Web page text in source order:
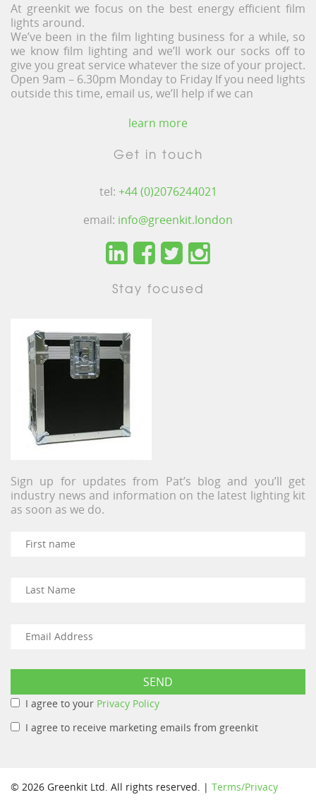
At greenkit we focus on the best energy efficient film
lights around.
We’ve been in the film lighting business for a while, so
we know film lighting and we’ll work our socks off to
give you great service whatever the size of your project.
Open 9am – 6.30pm Monday to Friday If you need lights
outside this time, email us, we’ll help if we can
learn more
Get in touch
tel: +44 (0)2076244021
email: info@greenkit.london
Stay focused
Sign up for updates from Pat’s blog and you’ll get
industry news and information on the latest lighting kit
as soon as we do.
I agree to your Privacy Policy
I agree to receive marketing emails from greenkit
© 2026 Greenkit Ltd. All rights reserved. | Terms/Privacy